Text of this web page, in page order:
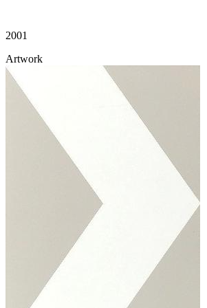
2001
Artwork